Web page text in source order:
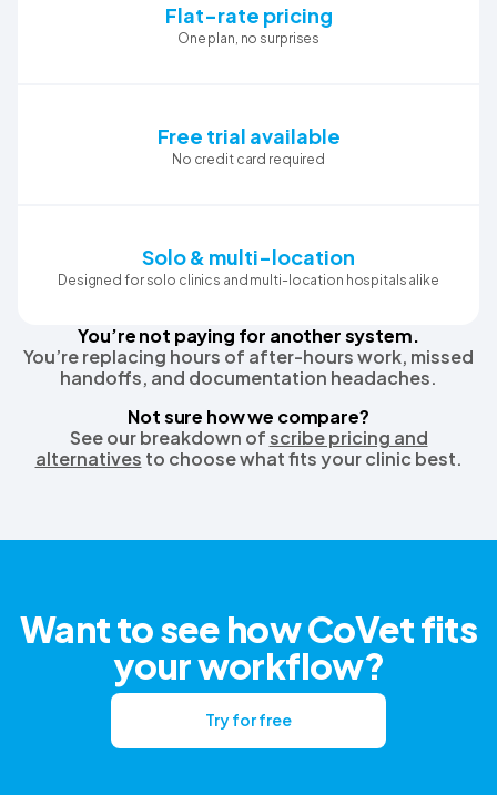
Flat-rate pricing
One plan, no surprises
Free trial available
No credit card required
Solo & multi-location
Designed for solo clinics and multi-location hospitals alike
You’re not paying for another system.
You’re replacing hours of after-hours work, missed
handoffs, and documentation headaches.
Not sure how we compare?
See our breakdown ofscribe pricing and
alternatives to choose what fits your clinic best.
Want to see how CoVet fits
your workflow?
Try for free